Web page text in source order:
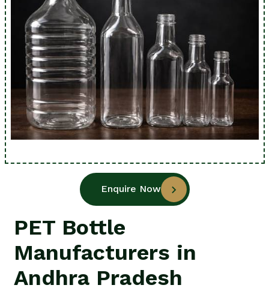
Enquire Now
PET Bottle
Manufacturers in
Andhra Pradesh